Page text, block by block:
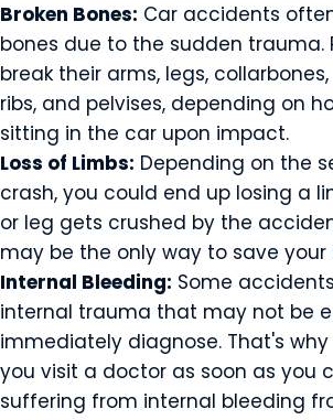
Broken Bones: Car accidents
bones due to the sudden trauma.
break their arms, legs, collarbones,
ribs, and pelvises, depending on
sitting in the car upon impact.
Loss of Limbs: Depending on the
crash, you could end up losing a
or leg gets crushed by the
may be the only way to save your
Internal Bleeding: Some
internal trauma that may not be
immediately diagnose. That's
you visit a doctor as soon as you
suffering from internal bleeding